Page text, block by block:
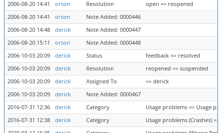
2006-08-20 14:41
orson Resolution
open => reopened
2006-08-20 14:41
orson
Note Added: 0000446
2006-08-20 14:48
derick
Note Added: 0000447
2006-08-20 15:11
orson
Note Added: 0000448
2006-10-03 20:09
derick Status
feedback => resolved
2006-10-03 20:09
derick Resolution
reopened => suspended
2006-10-03 20:09
derick Assigned To
=> derick
2006-10-03 20:09
derick
Note Added: 0000467
2016-07-31 12:36
derick Category
Usage problems => Usage
2016-07-31 12:38
derick Category
Usage problems (Crashes)